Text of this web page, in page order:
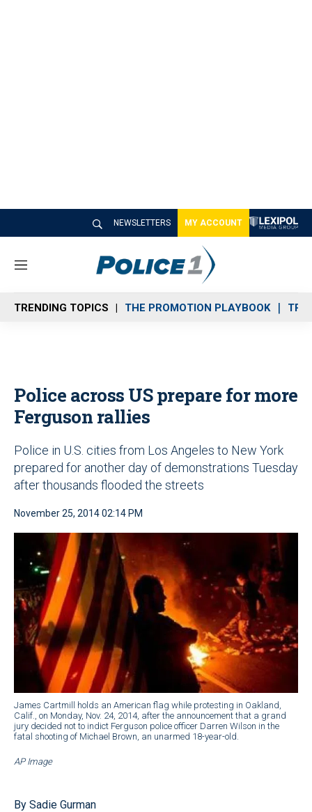
NEWSLETTERS MY ACCOUNT
M
n
u
TRENDING TOPICS THE PROMOTION PLAYBOOK
Police across US prepare for more
Ferguson rallies
Police in U.S. cities from Los Angeles to New York
prepared for another day of demonstrations Tuesday
after thousands flooded the streets
November 25, 2014 02:14 PM
James Cartmill holds an American flag while protesting in Oakland,
Calif., on Monday, Nov. 24, 2014, after the announcement that a grand
jury decided not to indict Ferguson police officer Darren Wilson in the
fatal shooting of Michael Brown, an unarmed 18-year-old.
AP Image
By Sadie Gurman